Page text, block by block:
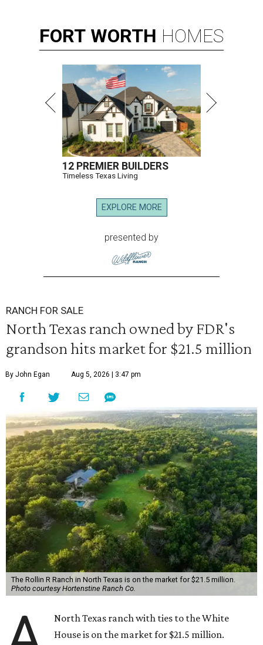
FORT WORTH HOMES
12 PREMIER BUILDERS
Timeless Texas Living
EXPLORE MORE
presented by
RANCH FOR SALE
North Texas ranch owned by FDR's
grandson hits market for $21.5 million
By John Egan Aug 5, 2026 | 3:47 pm
The Rollin R Ranch in North Texas is on the market for $21.5 million.
Photo courtesy Hortenstine Ranch Co.
North Texas ranch with ties to the White
House is on the market for $21.5 million.